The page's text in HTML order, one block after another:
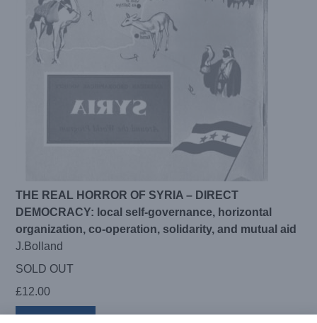
THE REAL HORROR OF SYRIA – DIRECT
DEMOCRACY: local self-governance, horizontal
organization, co-operation, solidarity, and mutual aid
J.Bolland
SOLD OUT
£12.00